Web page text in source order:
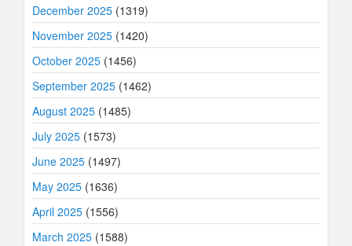
December 2025 (1319)
November 2025 (1420)
October 2025 (1456)
September 2025 (1462)
August 2025 (1485)
July 2025 (1573)
June 2025 (1497)
May 2025 (1636)
April 2025 (1556)
March 2025 (1588)